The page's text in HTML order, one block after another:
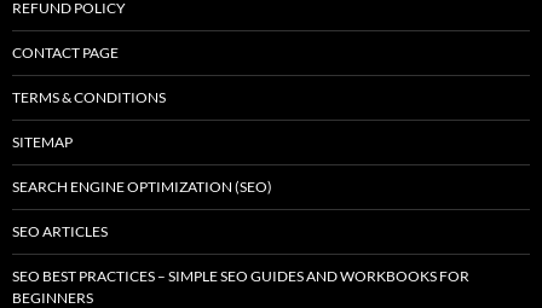
REFUND POLICY
CONTACT PAGE
TERMS & CONDITIONS
SITEMAP
SEARCH ENGINE OPTIMIZATION (SEO)
SEO ARTICLES
SEO BEST PRACTICES – SIMPLE SEO GUIDES AND WORKBOOKS FOR
BEGINNERS